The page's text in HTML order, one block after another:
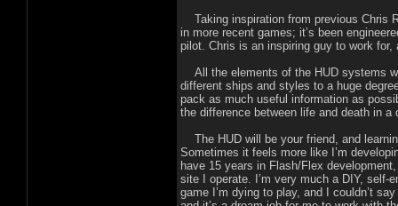
Taking inspiration from previous Chris
in more recent games; it’s been
pilot. Chris is an inspiring guy to work for,
All the elements of the HUD systems
different ships and styles to a huge
pack as much useful information as
the difference between life and death in a
The HUD will be your friend, and
Sometimes it feels more like I’m
have 15 years in Flash/Flex
site I operate. I’m very much a DIY,
game I’m dying to play, and I couldn’t